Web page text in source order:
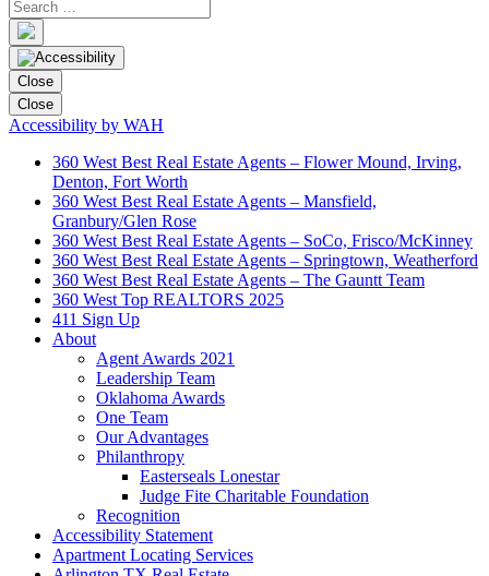
Close
Close
Accessibility by WAH
360 West Best Real Estate Agents – Flower Mound, Irving,
Denton, Fort Worth
360 West Best Real Estate Agents – Mansfield,
Granbury/Glen Rose
360 West Best Real Estate Agents – SoCo, Frisco/McKinney
360 West Best Real Estate Agents – Springtown, Weatherford
360 West Best Real Estate Agents – The Gauntt Team
360 West Top REALTORS 2025
411 Sign Up
About
Agent Awards 2021
Leadership Team
Oklahoma Awards
One Team
Our Advantages
Philanthropy
Easterseals Lonestar
Judge Fite Charitable Foundation
Recognition
Accessibility Statement
Apartment Locating Services